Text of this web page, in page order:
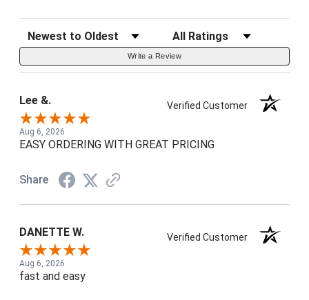
Sort Reviews Filter Reviews by Rating
Write a Review
Lee &. Verified Customer
Aug 6, 2026
EASY ORDERING WITH GREAT PRICING
Share
DANETTE W. Verified Customer
Aug 6, 2026
fast and easy